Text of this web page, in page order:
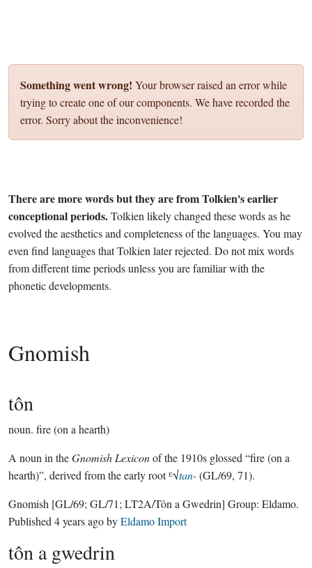
Something went wrong! Your browser raised an error while
trying to create one of our components. We have recorded the
error. Sorry about the inconvenience!
There are more words but they are from Tolkien's earlier
conceptional periods.Tolkien likely changed these words as he
evolved the aesthetics and completeness of the languages. You may
even find languages that Tolkien later rejected. Do not mix words
from different time periods unless you are familiar with the
phonetic developments.
Gnomish
tôn
noun. fire (on a hearth)
A noun in theGnomish Lexiconof the 1910s glossed “fire (on a
hearth)”, derived from the early root ᴱ√tan-(GL/69, 71).
Gnomish [GL/69; GL/71; LT2A/Tôn a Gwedrin] Group: Eldamo.
Published 4 years agobyEldamo Import
tôn a gwedrin